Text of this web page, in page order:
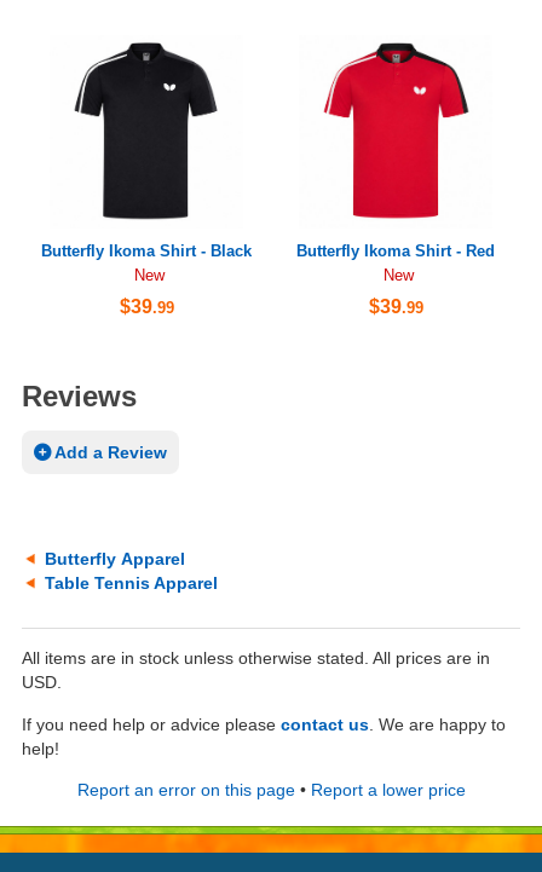
Butterfly Ikoma Shirt - Black
New
$39.99
Butterfly Ikoma Shirt - Red
New
$39.99
Reviews
Add a Review
Butterfly Apparel
Table Tennis Apparel
All items are in stock unless otherwise stated. All prices are in
USD.
If you need help or advice please contact us . We are happy to
help!
Report an error on this page• Report a lower price